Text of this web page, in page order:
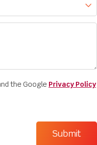
the Google Privacy Policy